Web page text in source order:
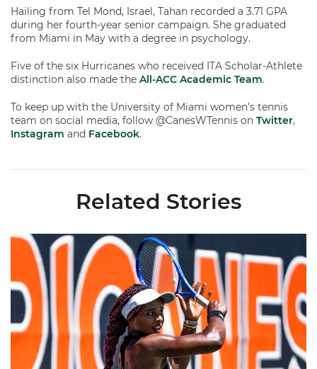
Hailing from Tel Mond, Israel, Tahan recorded a 3.71 GPA
during her fourth-year senior campaign. She graduated
from Miami in May with a degree in psychology.
Five of the six Hurricanes who received ITA Scholar-Athlete
distinction also made the All-ACC Academic Team.
To keep up with the University of Miami women’s tennis
team on social media, follow @CanesWTennis on Twitter,
Instagram and Facebook.
Related Stories
Miami Women's Tennis Places Three on 2026 All-ACC